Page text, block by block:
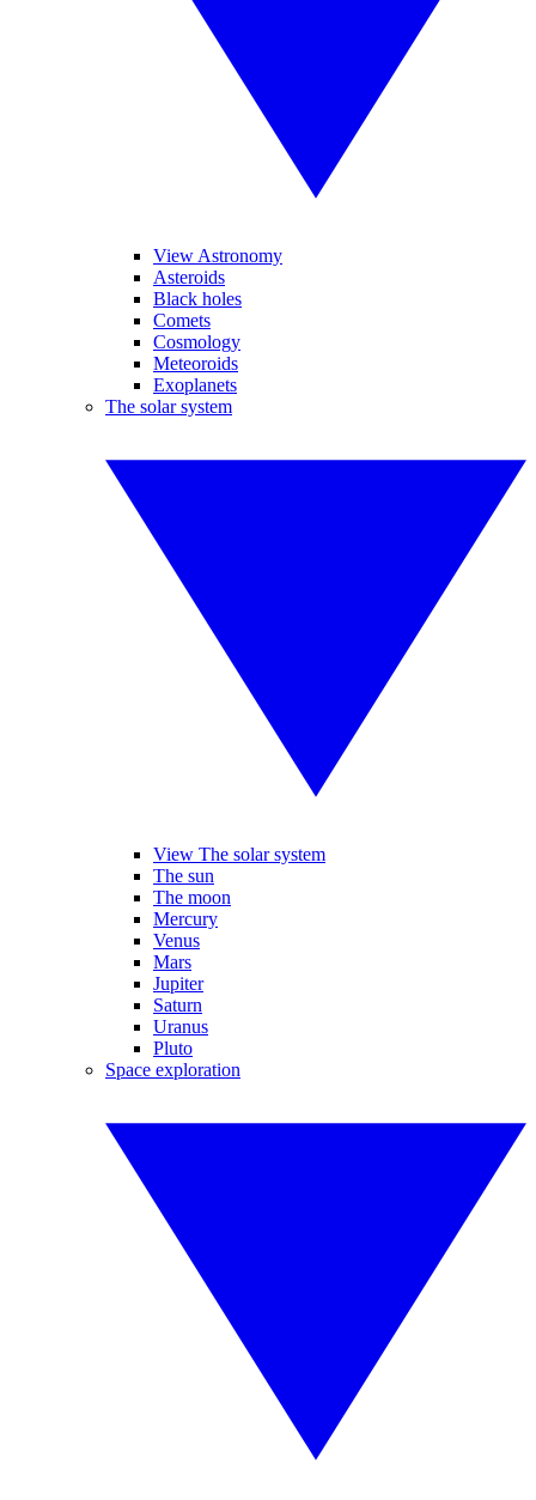
View Astronomy
Asteroids
Black holes
Comets
Cosmology
Meteoroids
Exoplanets
The solar system
View The solar system
The sun
The moon
Mercury
Venus
Mars
Jupiter
Saturn
Uranus
Pluto
Space exploration